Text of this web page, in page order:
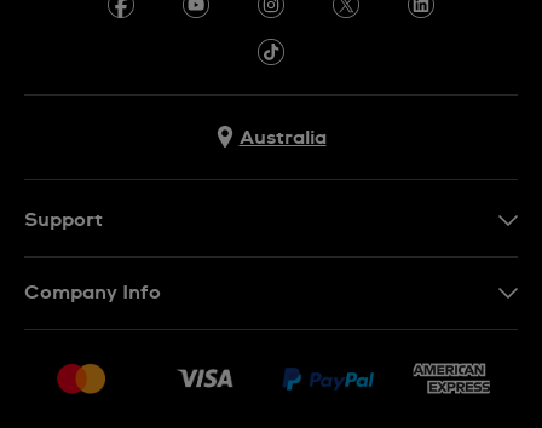
Australia
Support
Conditions of Sale
Company Info
Jobs